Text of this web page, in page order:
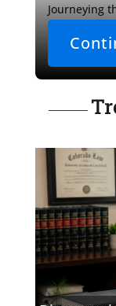
Journeying
affair, but a
emotional